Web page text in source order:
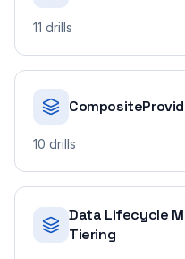
11 drills
10 drills
Data Lifecycle
Tiering